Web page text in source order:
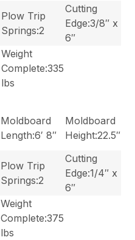
Plow Trip
Springs:2
Cutting
Edge:3/8″ x
6″
Weight
Complete:335
lbs
Moldboard
Length:6′ 8″
Moldboard
Height:22.5″
Plow Trip
Springs:2
Cutting
Edge:1/4″ x
6″
Weight
Complete:375
lbs